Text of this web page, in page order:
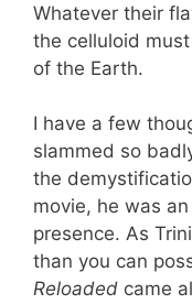
Whatever their
the celluloid
of the Earth.
I have a few
slammed so
the
movie, he was
presence. As
than you can
Reloaded came